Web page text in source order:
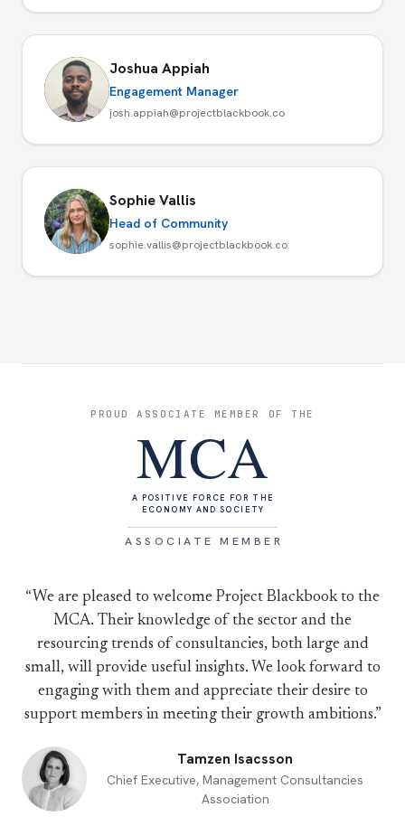
Joshua Appiah
Engagement Manager
josh.appiah@projectblackbook.co
Sophie Vallis
Head of Community
sophie.vallis@projectblackbook.co
PROUD ASSOCIATE MEMBER OF THE
MCA
A POSITIVE FORCE FOR THE
ECONOMY AND SOCIETY
ASSOCIATE MEMBER
“We are pleased to welcome Project Blackbook to the
MCA. Their knowledge of the sector and the
resourcing trends of consultancies, both large and
small, will provide useful insights. We look forward to
engaging with them and appreciate their desire to
support members in meeting their growth ambitions.”
Tamzen Isacsson
Chief Executive, Management Consultancies
Association